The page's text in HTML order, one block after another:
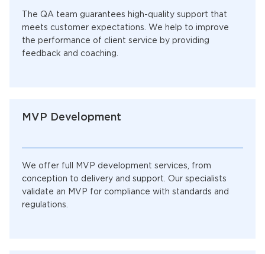
The QA team guarantees high-quality support that
meets customer expectations. We help to improve
the performance of client service by providing
feedback and coaching.
MVP Development
We offer full MVP development services, from
conception to delivery and support. Our specialists
validate an MVP for compliance with standards and
regulations.